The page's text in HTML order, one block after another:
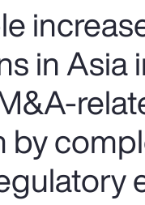
in Asia
by